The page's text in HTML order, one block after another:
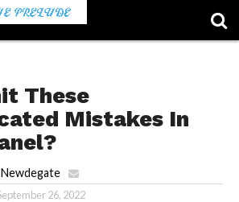
These
Mistakes In
26, 2022